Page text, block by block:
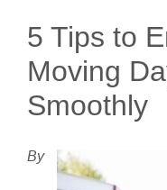
5 Tips to
Moving
Smoothly
By